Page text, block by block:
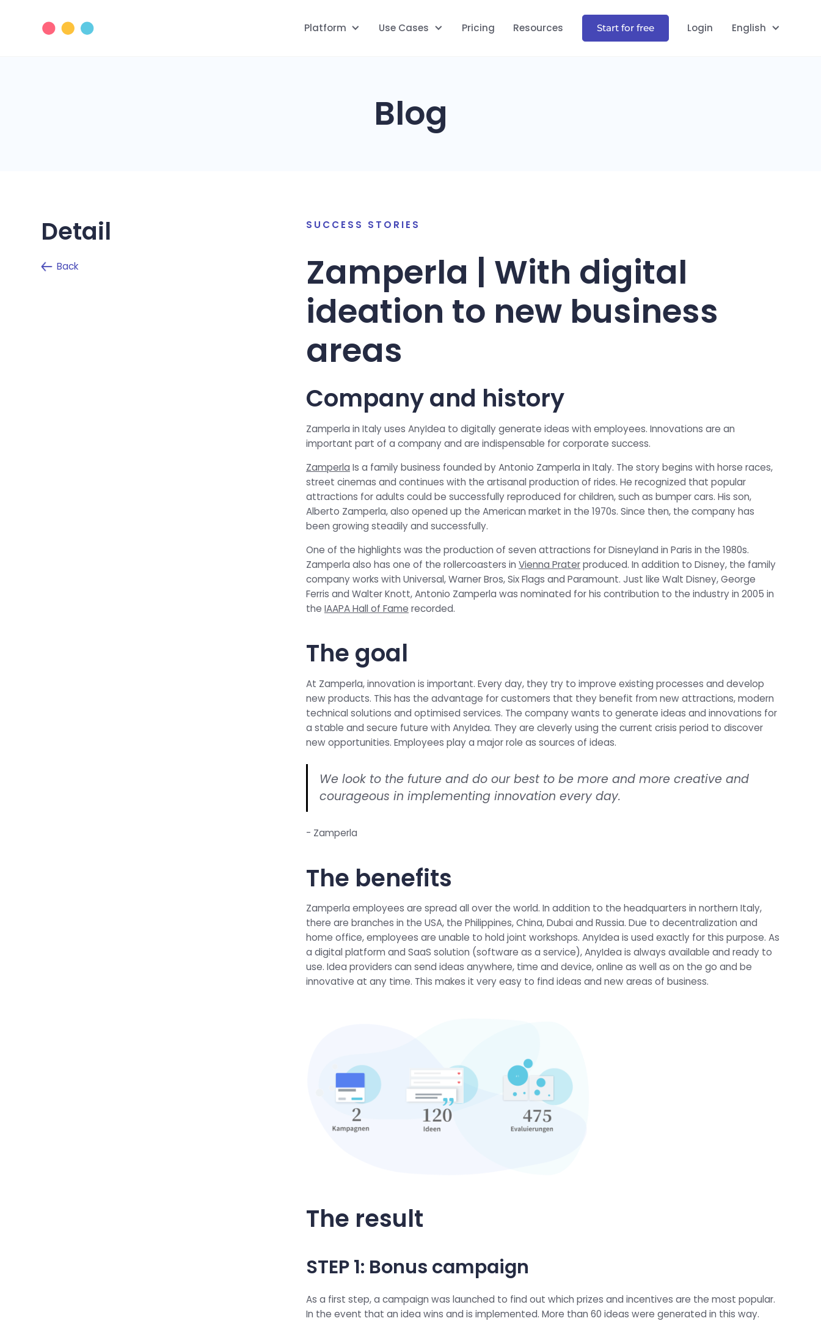
Platform Use Cases Pricing Resources Start for free Login English
Blog
Detail
Back
SUCCESS STORIES
Zamperla | With digital
ideation to new business
areas
Company and history
Zamperla in Italy uses AnyIdea to digitally generate ideas with employees. Innovations are an
important part of a company and are indispensable for corporate success.
Zamperla Is a family business founded by Antonio Zamperla in Italy. The story begins with horse races,
street cinemas and continues with the artisanal production of rides. He recognized that popular
attractions for adults could be successfully reproduced for children, such as bumper cars. His son,
Alberto Zamperla, also opened up the American market in the 1970s. Since then, the company has
been growing steadily and successfully.
One of the highlights was the production of seven attractions for Disneyland in Paris in the 1980s.
Zamperla also has one of the rollercoasters in Vienna Praterproduced. In addition to Disney, the family
company works with Universal, Warner Bros, Six Flags and Paramount. Just like Walt Disney, George
Ferris and Walter Knott, Antonio Zamperla was nominated for his contribution to the industry in 2005 in
the IAAPA Hall of Fame recorded.
The goal
At Zamperla, innovation is important. Every day, they try to improve existing processes and develop
new products. This has the advantage for customers that they benefit from new attractions, modern
technical solutions and optimised services. The company wants to generate ideas and innovations for
a stable and secure future with AnyIdea. They are cleverly using the current crisis period to discover
new opportunities. Employees play a major role as sources of ideas.
We look to the future and do our best to be more and more creative and
courageous in implementing innovation every day.
- Zamperla
The benefits
Zamperla employees are spread all over the world. In addition to the headquarters in northern Italy,
there are branches in the USA, the Philippines, China, Dubai and Russia. Due to decentralization and
home office, employees are unable to hold joint workshops. AnyIdea is used exactly for this purpose. As
a digital platform and SaaS solution (software as a service), AnyIdea is always available and ready to
use. Idea providers can send ideas anywhere, time and device, online as well as on the go and be
innovative at any time. This makes it very easy to find ideas and new areas of business.
The result
STEP 1: Bonus campaign
As a first step, a campaign was launched to find out which prizes and incentives are the most popular.
In the event that an idea wins and is implemented. More than 60 ideas were generated in this way.